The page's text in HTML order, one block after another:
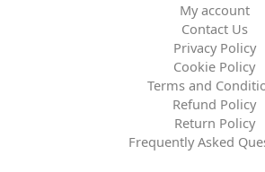
My account
Contact Us
Privacy Policy
Cookie Policy
Terms and
Refund Policy
Return Policy
Frequently Asked